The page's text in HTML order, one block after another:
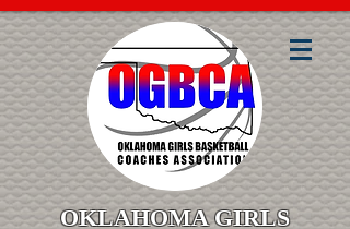
OKLAHOMA GIRLS